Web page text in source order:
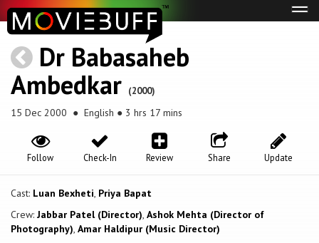
Dr Babasaheb
Ambedkar (2000)
15 Dec 2000 ● English ● 3 hrs 17 mins
Update
Share
Review
Check-In
Follow
Cast: Luan Bexheti, Priya Bapat
Crew: Jabbar Patel (Director), Ashok Mehta (Director of
Photography), Amar Haldipur (Music Director)